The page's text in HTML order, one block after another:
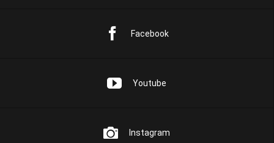
Facebook
Youtube
Instagram